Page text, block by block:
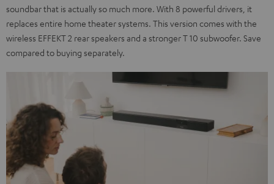
soundbar that is actually so much more. With 8 powerful drivers, it
replaces entire home theater systems. This version comes with the
wireless EFFEKT 2 rear speakers and a stronger T 10 subwoofer. Save
compared to buying separately.